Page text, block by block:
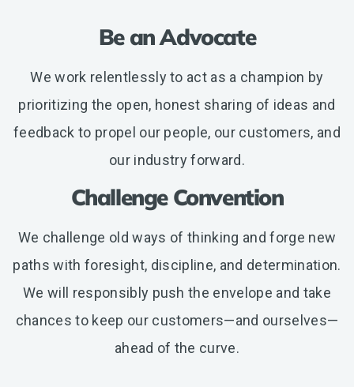
Be an Advocate
We work relentlessly to act as a champion by
prioritizing the open, honest sharing of ideas and
feedback to propel our people, our customers, and
our industry forward.
Challenge Convention
We challenge old ways of thinking and forge new
paths with foresight, discipline, and determination.
We will responsibly push the envelope and take
chances to keep our customers—and ourselves—
ahead of the curve.